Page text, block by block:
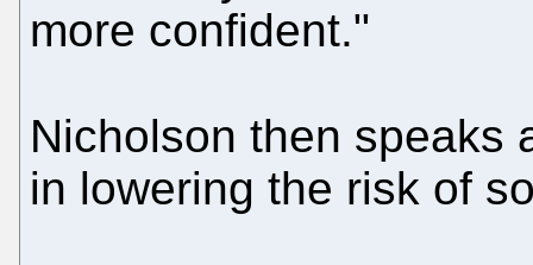
more confident."
Nicholson then speaks
in lowering the risk of